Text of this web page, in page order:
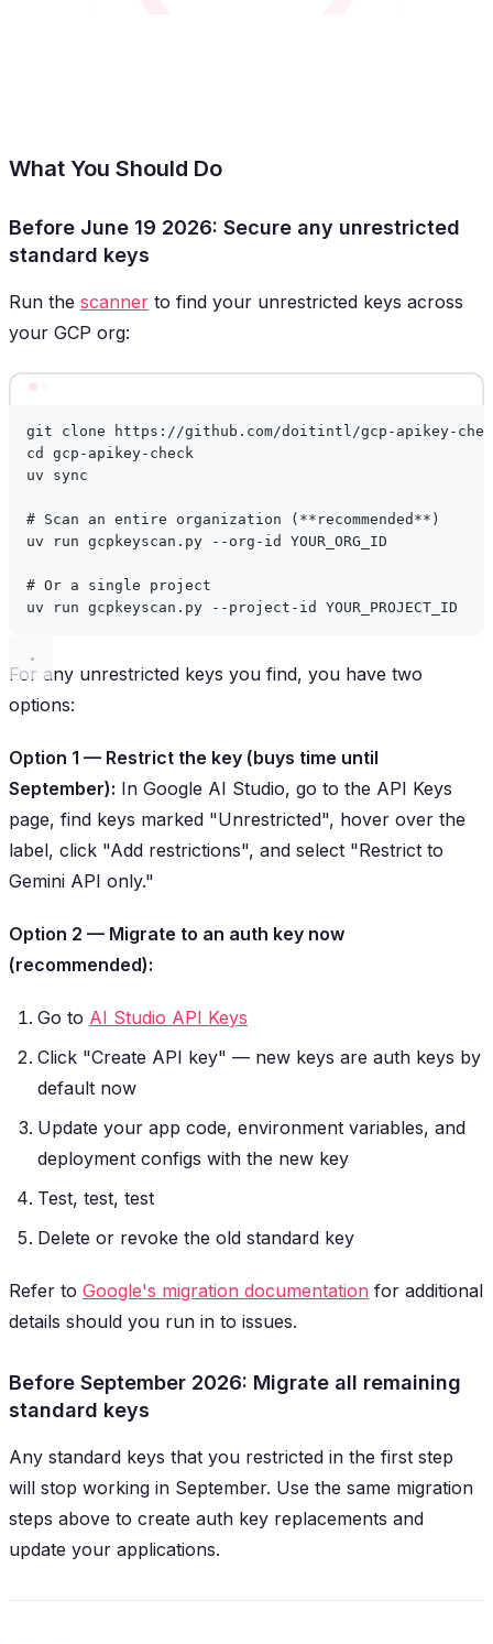
What You Should Do
Before June 19 2026: Secure any unrestricted
standard keys
Run the scanner to find your unrestricted keys across
your GCP org:
git clone
https://github.com/doitintl/gcp-apikey-
cd
gcp-apikey-check
uv
sync
# Scan an entire organization (**recommended**)
uv
run gcpkeyscan.py --org-id YOUR_ORG_ID
# Or a single project
uv
run gcpkeyscan.py --project-id YOUR_PROJECT_ID
For any unrestricted keys you find, you have two
options:
Option 1 — Restrict the key (buys time until
September): In Google AI Studio, go to the API Keys
page, find keys marked "Unrestricted", hover over the
label, click "Add restrictions", and select "Restrict to
Gemini API only."
Option 2 — Migrate to an auth key now
(recommended):
Go to AI Studio API Keys
Click "Create API key" — new keys are auth keys by
default now
Update your app code, environment variables, and
deployment configs with the new key
Test, test, test
Delete or revoke the old standard key
Refer to Google's migration documentation for additional
details should you run in to issues.
Before September 2026: Migrate all remaining
standard keys
Any standard keys that you restricted in the first step
will stop working in September. Use the same migration
steps above to create auth key replacements and
update your applications.